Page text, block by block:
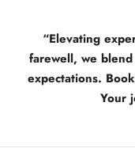
“Elevating
farewell, we
expectations.
Your